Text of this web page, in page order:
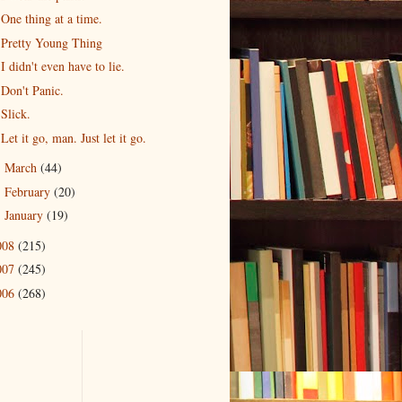
One thing at a time.
Pretty Young Thing
I didn't even have to lie.
Don't Panic.
Slick.
Let it go, man. Just let it go.
March (44)
February (20)
January (19)
(215)
(245)
(268)